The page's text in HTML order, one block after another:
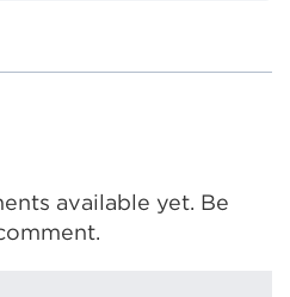
available yet. Be